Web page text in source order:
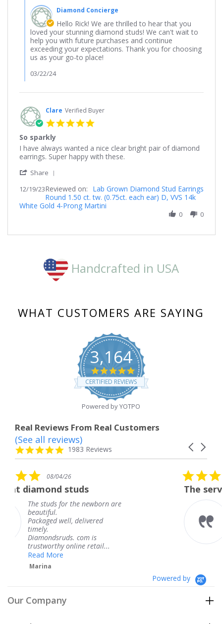
Store
Owner
on
Review
by
Rick
12
Feb
Diamond Concierge
Hello Rick! We are thrilled to hear that you
loved your stunning diamond studs! We can't wait to
help you with future purchases and continue
exceeding your expectations. Thank you for choosing
us as your go-to place!
03/22/24
Clare Verified Buyer
So sparkly
Review
by
on
Dec
review
stating
sparkly
I have always wanted a nice clear bright pair of diamond
earrings. Super happy with these.
Share
Review
by
Clare
12/19/23Reviewed on:
Lab Grown Diamond Stud Earrings
Round 1.50 ct. tw. (0.75ct. each ear) D, VVS 14k
White Gold 4-Prong Martini
0 0
Handcrafted in USA
WHAT CUSTOMERS ARE SAYING
3,164
4.8
star
rating
CERTIFIED REVIEWS
Powered by YOTPO
Real Reviews From Real Customers
Reviews
carousel
Carousel
4.8
star
1983 Reviews
(See all reviews)
are
08/04/26
The service was fabulous. I
The service was
knew when my jewelry
coming and I got it
Thank you for your
Powered by
Our Company